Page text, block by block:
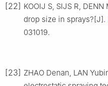
[22] KOOIJ S, SIJS R,
drop size in sprays?[J].
031019.
[23] ZHAO Denan, LAN